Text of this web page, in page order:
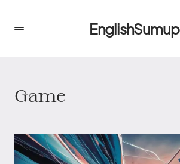
EnglishSumup
Game